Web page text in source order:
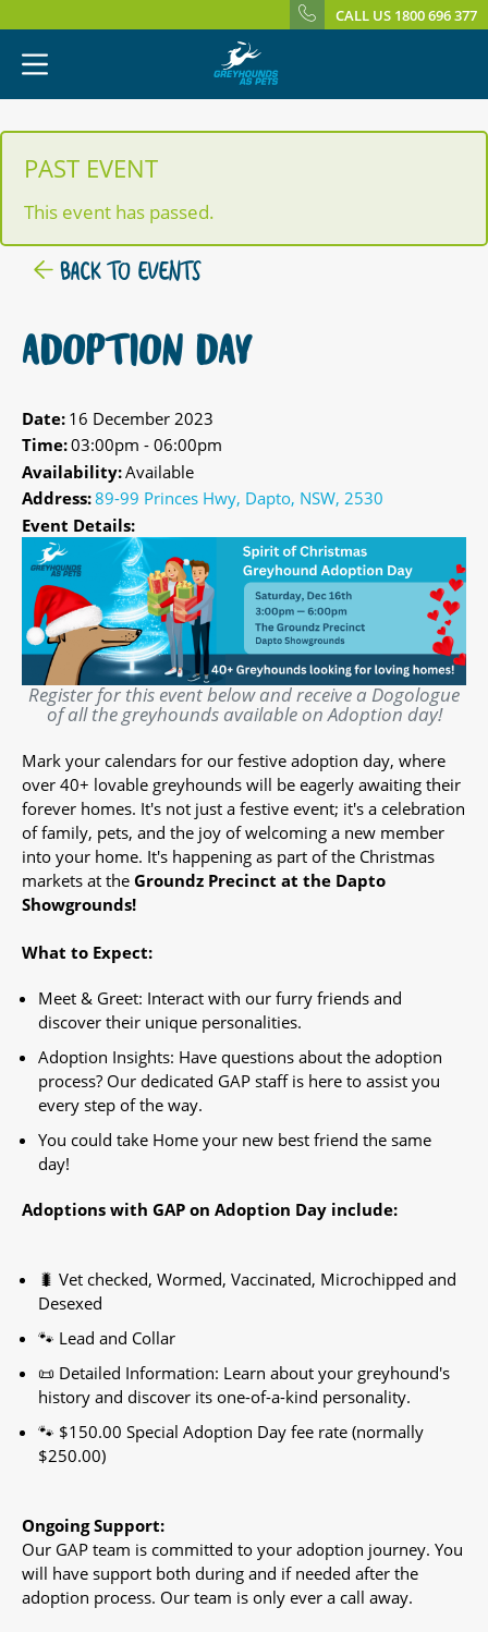
CALL US 1800 696 377
PAST EVENT
This event has passed.
BACK TO EVENTS
ADOPTION DAY
Date: 16 December 2023
Time:03:00pm - 06:00pm
Availability:Available
Address:89-99 Princes Hwy, Dapto, NSW, 2530
Event Details:
Register for this event below and receive a Dogologue
of all the greyhounds available on Adoption day!
Mark your calendars for our festive adoption day, where
over 40+ lovable greyhounds will be eagerly awaiting their
forever homes. It's not just a festive event; it's a celebration
of family, pets, and the joy of welcoming a new member
into your home. It's happening as part of the Christmas
markets at the Groundz Precinct at the Dapto
Showgrounds!
What to Expect:
Meet & Greet: Interact with our furry friends and
discover their unique personalities.
Adoption Insights: Have questions about the adoption
process? Our dedicated GAP staff is here to assist you
every step of the way.
You could take Home your new best friend the same
day!
Adoptions with GAP on Adoption Day include:
🐛 Vet checked, Wormed, Vaccinated, Microchipped and
Desexed
🐾 Lead and Collar
📜 Detailed Information: Learn about your greyhound's
history and discover its one-of-a-kind personality.
🐾 $150.00 Special Adoption Day fee rate (normally
$250.00)
Ongoing Support:
Our GAP team is committed to your adoption journey. You
will have support both during and if needed after the
adoption process. Our team is only ever a call away.